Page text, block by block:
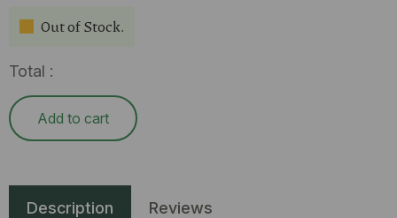
Out of Stock.
Total :
Add to cart
Description Reviews